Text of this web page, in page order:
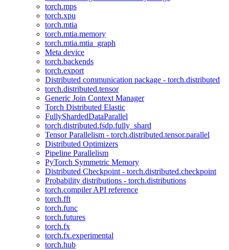
torch.mps
torch.xpu
torch.mtia
torch.mtia.memory
torch.mtia.mtia_graph
Meta device
torch.backends
torch.export
Distributed communication package - torch.distributed
torch.distributed.tensor
Generic Join Context Manager
Torch Distributed Elastic
FullyShardedDataParallel
torch.distributed.fsdp.fully_shard
Tensor Parallelism - torch.distributed.tensor.parallel
Distributed Optimizers
Pipeline Parallelism
PyTorch Symmetric Memory
Distributed Checkpoint - torch.distributed.checkpoint
Probability distributions - torch.distributions
torch.compiler API reference
torch.fft
torch.func
torch.futures
torch.fx
torch.fx.experimental
torch.hub